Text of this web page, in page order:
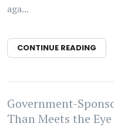
aga...
CONTINUE READING
Government-
Than Meets the Eye